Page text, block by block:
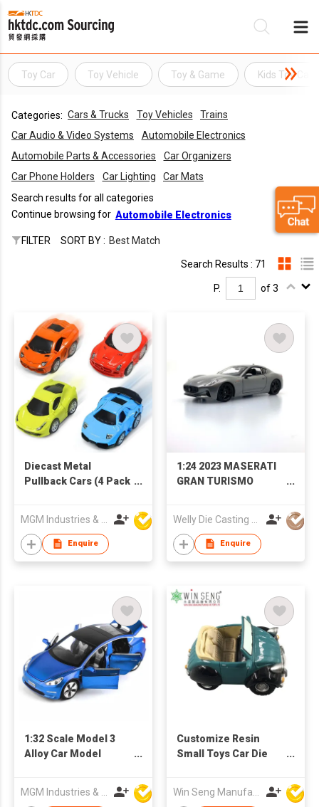
Toy Car Toy Vehicle Toy & Game Kids Toy Car
Categories: Cars & Trucks Toy Vehicles
Trains
Car Audio & Video Systems
Automobile Electronics
Automobile Parts & Accessories
Car Organizers
Car Phone Holders
Car Lighting
Car Mats
Search results for all categories
Continue browsing for Automobile Electronics
FILTER SORT BY : Best Match
Search Results : 71
P. of 3
Diecast Metal
Pullback Cars (4 Pack
Enquire
1:24 2023 MASERATI
GRAN TURISMO
Enquire
1:32 Scale Model 3
Alloy Car Model
Customize Resin
Small Toys Car Die